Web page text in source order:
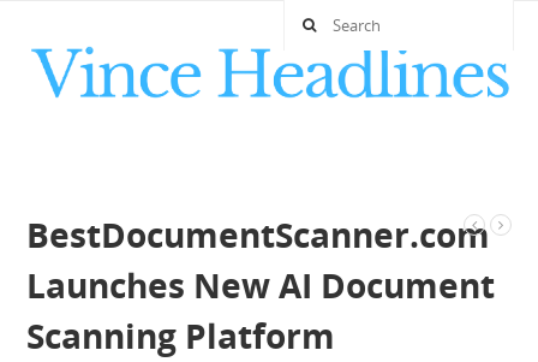
BestDocumentScanner.com
Launches New AI Document
Scanning Platform